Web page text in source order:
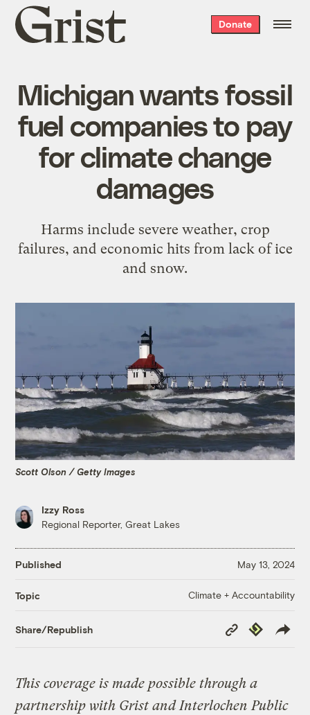
Grist
home
Donate
Michigan wants fossil
fuel companies to pay
for climate change
damages
Harms include severe weather, crop
failures, and economic hits from lack of ice
and snow.
Scott Olson / Getty Images
Izzy Ross
Regional Reporter, Great Lakes
Published May 13, 2024
Topic Climate + Accountability
Share/Republish
Copy
Link
Republish
This coverage is made possible through a
partnership with Grist and Interlochen Public